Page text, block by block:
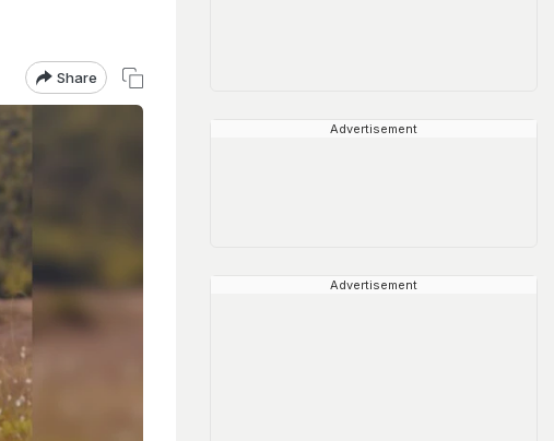
Share
Advertisement
Advertisement